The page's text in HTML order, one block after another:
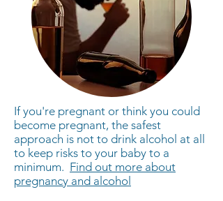
If you're pregnant or think you could
become pregnant, the safest
approach is not to drink alcohol at all
to keep risks to your baby to a
minimum. ​ Find out more about
pregnancy and alcohol